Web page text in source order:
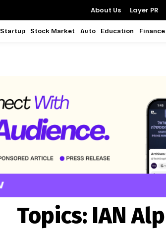
About Us Layer PR
Startup Stock Market Auto Education Finance
Topics: IAN